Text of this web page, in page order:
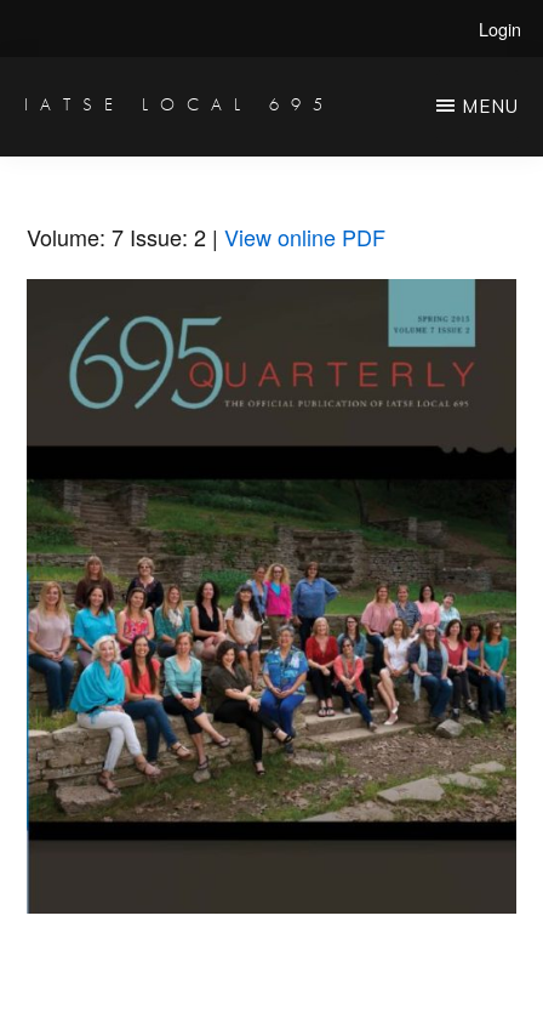
main
primary
Login
IATSE LOCAL 695
Engineers
Studio
Projectionists
MENU
Volume: 7 Issue: 2 |View online PDF